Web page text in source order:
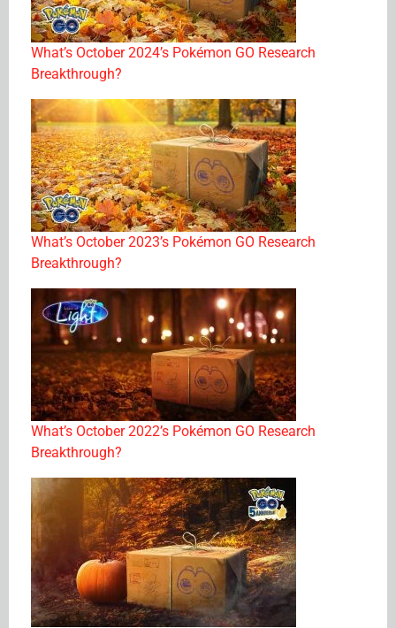
What’s October 2024’s Pokémon GO Research
Breakthrough?
What’s October 2023’s Pokémon GO Research
Breakthrough?
What’s October 2022’s Pokémon GO Research
Breakthrough?